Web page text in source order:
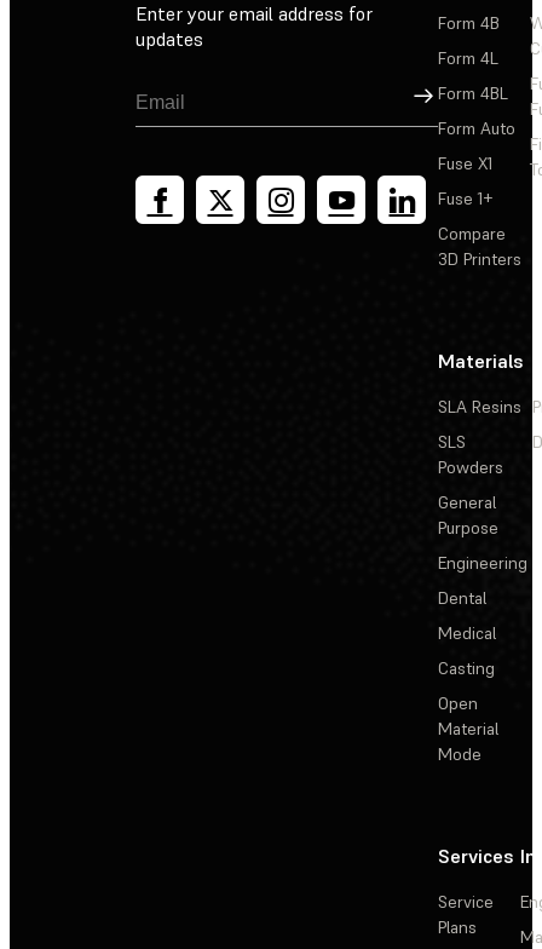
Enter your email address for
updates
Sign Up
Form 4B
Form 4L
Form 4BL
Form Auto
Fuse X1
Fuse 1+
Compare
3D Printers
Materials
SLA Resins
SLS
Powders
General
Purpose
Engineering
Dental
Medical
Casting
Open
Material
Mode
Services
Service
Plans